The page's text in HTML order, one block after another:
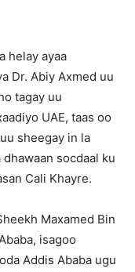
helay ayaa
Dr. Abiy Axmed uu
tagay uu
UAE, taas oo
sheegay in la
socdaal ku
Cali Khayre.
Maxamed Bin
isagoo
Addis Ababa ugu